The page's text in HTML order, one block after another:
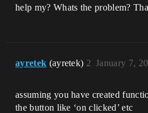
help my? Whats the problem?
ayretek (ayretek) January 7,
2
assuming you have created
the button like ‘on clicked’ etc